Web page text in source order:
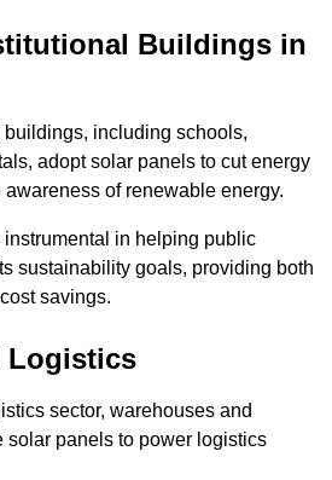
Buildings in
including schools,
adopt solar panels to cut energy
of renewable energy.
in helping public
sustainability goals, providing both
savings.
Logistics
sector, warehouses and
solar panels to power logistics